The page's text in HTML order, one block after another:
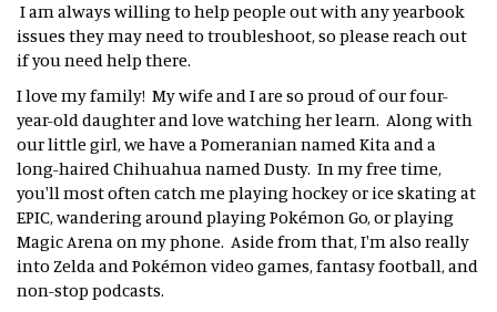
I am always willing to help people out with any yearbook
issues they may need to troubleshoot, so please reach out
if you need help there.
I love my family! My wife and I are so proud of our four-
year-old daughter and love watching her learn. Along with
our little girl, we have a Pomeranian named Kita and a
long-haired Chihuahua named Dusty. In my free time,
you'll most often catch me playing hockey or ice skating at
EPIC, wandering around playing Pokémon Go, or playing
Magic Arena on my phone. Aside from that, I'm also really
into Zelda and Pokémon video games, fantasy football, and
non-stop podcasts.